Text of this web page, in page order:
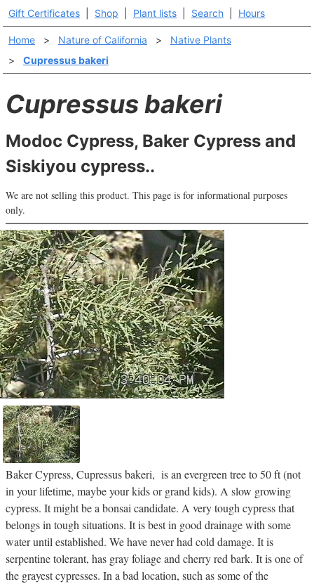
Gift Certificates Shop Plant lists Search Hours
Home > Nature of California >
Native Plants
>
Cupressus bakeri
Cupressus bakeri
Modoc Cypress, Baker Cypress and
Siskiyou cypress..
We are not selling this product. This page is for informational purposes
only.
Baker Cypress, Cupressus bakeri, is an evergreen tree to 50 ft (not
in your lifetime, maybe your kids or grand kids). A slow growing
cypress. It might be a bonsai candidate. A very tough cypress that
belongs in tough situations. It is best in good drainage with some
water until established. We have never had cold damage. It is
serpentine tolerant, has gray foliage and cherry red bark. It is one of
the grayest cypresses. In a bad location, such as some of the